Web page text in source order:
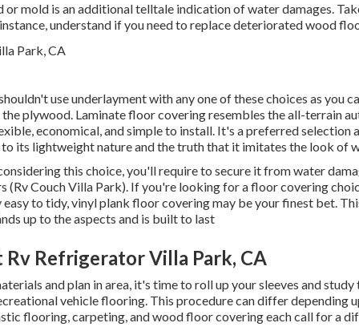
mold is an additional telltale indication of water damages.
understand if you need to replace deteriorated wood
use underlayment with any one of these choices as you
plywood. Laminate floor covering resembles the all-terrain
economical, and simple to install. It's a preferred selection
to its lightweight nature and the truth that it imitates the look of
this choice, you'll require to secure it from water
(Rv Couch Villa Park). If you're looking for a floor covering
to tidy, vinyl plank floor covering may be your finest bet.
up to the aspects and is built to last
Rv Refrigerator Villa Park, CA
and plan in area, it's time to roll up your sleeves and
vehicle flooring. This procedure can differ depending
flooring, carpeting, and wood floor covering each call for a